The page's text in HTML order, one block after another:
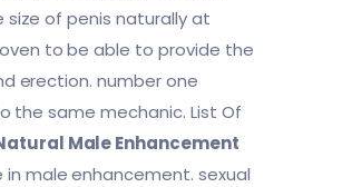
of penis naturally at
to be able to provide the
erection. number one
the same mechanic. List Of
Male Enhancement
male enhancement. sexual